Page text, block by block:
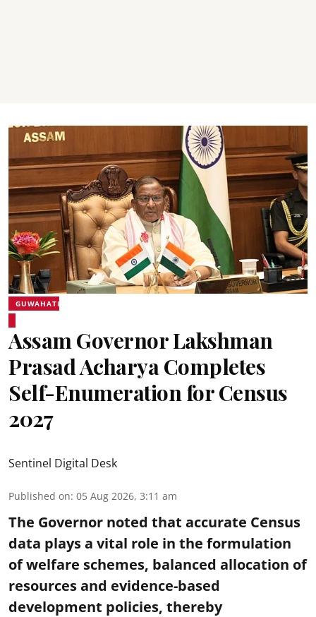
GUWAHATI
Assam Governor Lakshman
Prasad Acharya Completes
Self-Enumeration for Census
2027
Sentinel Digital Desk
Published on: 05 Aug 2026, 3:11 am
The Governor noted that accurate Census
data plays a vital role in the formulation
of welfare schemes, balanced allocation of
resources and evidence-based
development policies, thereby